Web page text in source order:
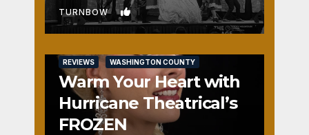
TURNBOW 1
REVIEWS WASHINGTON COUNTY
Warm Your Heart with
Hurricane Theatrical’s
FROZEN